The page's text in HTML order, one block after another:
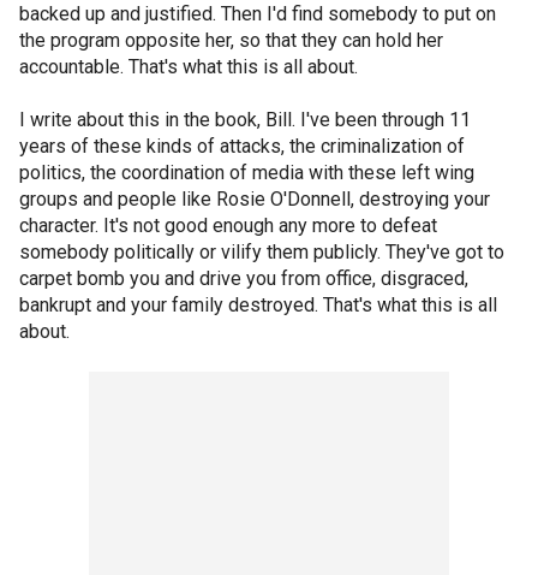
backed up and justified. Then I'd find somebody to put on
the program opposite her, so that they can hold her
accountable. That's what this is all about.
I write about this in the book, Bill. I've been through 11
years of these kinds of attacks, the criminalization of
politics, the coordination of media with these left wing
groups and people like Rosie O'Donnell, destroying your
character. It's not good enough any more to defeat
somebody politically or vilify them publicly. They've got to
carpet bomb you and drive you from office, disgraced,
bankrupt and your family destroyed. That's what this is all
about.